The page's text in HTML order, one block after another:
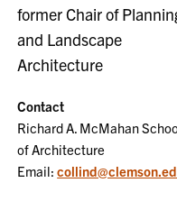
former Chair of
and Landscape
Architecture
Contact
Richard A. McMahan
of Architecture
Email: